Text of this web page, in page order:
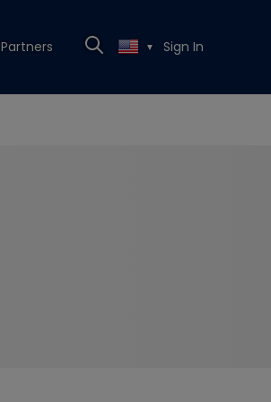
Partners ▼ Sign In